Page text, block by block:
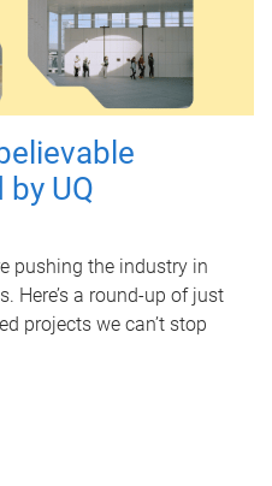
UQ
pushing the industry in
Here’s a round-up of just
projects we can’t stop